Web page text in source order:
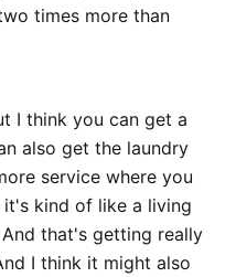
times more than
I think you can get a
also get the laundry
service where you
kind of like a living
that's getting really
I think it might also